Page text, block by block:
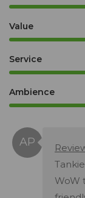
Value
Service
Ambience
WoW